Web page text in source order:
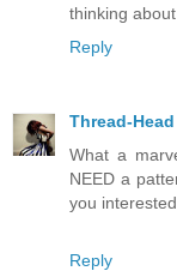
thinking about
Reply
Thread-Head
What a
NEED a
you
Reply